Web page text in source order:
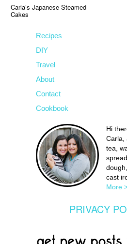
Carla’s Japanese Steamed
Cakes
Recipes
DIY
Travel
About
Contact
Cookbook
Hi
Carla,
tea,
cast
More
PRIVACY